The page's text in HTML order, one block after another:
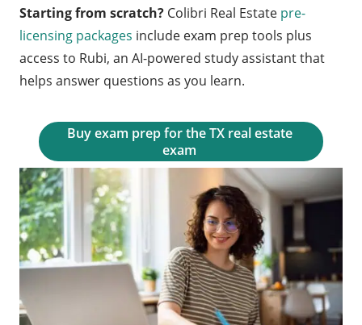
Starting from scratch? Colibri Real Estate pre-
licensing packages include exam prep tools plus
access to Rubi, an AI-powered study assistant that
helps answer questions as you learn.
Buy exam prep for the TX real estate
exam